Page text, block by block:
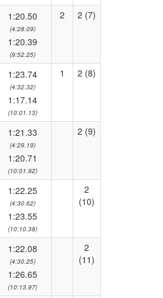
1:20.50
(4:28.09)
1:20.39
(9:52.25)
2 2 (7)
1:23.74
(4:32.32)
1:17.14
(10:01.13)
1 2 (8)
1:21.33
(4:29.19)
1:20.71
(10:01.92)
2 (9)
1:22.25
(4:30.62)
1:23.55
(10:10.38)
2
(10)
1:22.08
(4:30.25)
1:26.65
(10:13.97)
2
(11)